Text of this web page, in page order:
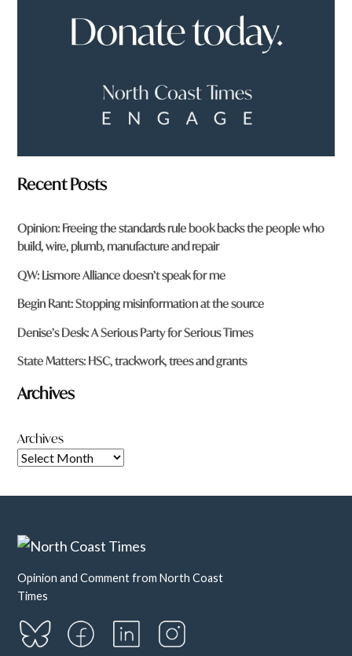
Recent Posts
Opinion: Freeing the standards rule book backs the people who
build, wire, plumb, manufacture and repair
QW: Lismore Alliance doesn’t speak for me
Begin Rant: Stopping misinformation at the source
Denise’s Desk: A Serious Party for Serious Times
State Matters: HSC, trackwork, trees and grants
Archives
Archives
Opinion and Comment from North Coast
Times